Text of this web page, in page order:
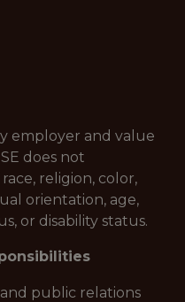
employer and value
does not
religion, color,
orientation, age,
or disability status.
public relations